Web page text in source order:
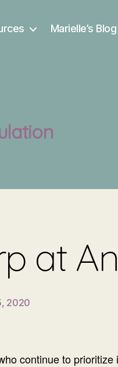
Marielle’s Blog
at
2020
continue to prioritize